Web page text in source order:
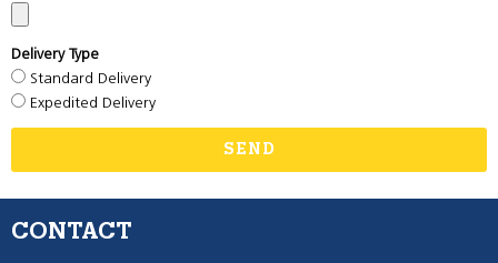
Delivery Type
Standard Delivery
Expedited Delivery
SEND
CONTACT